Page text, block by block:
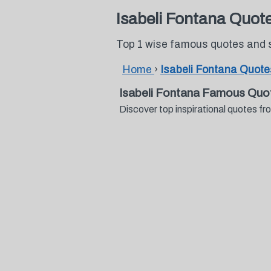
Isabeli Fontana
Top 1 wise famous quotes
Home › Isabeli Fontana
Isabeli Fontana Famous
Discover top inspirational quotes